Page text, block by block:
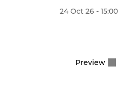
24 Oct 26 - 15:00
Preview